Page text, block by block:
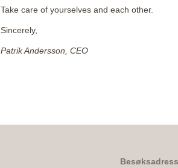
Take care of yourselves and each other.
Sincerely,
Patrik Andersson, CEO